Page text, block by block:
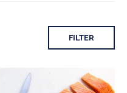
FILTER